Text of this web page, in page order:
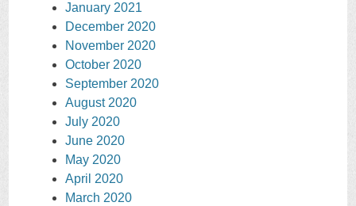
January 2021
December 2020
November 2020
October 2020
September 2020
August 2020
July 2020
June 2020
May 2020
April 2020
March 2020